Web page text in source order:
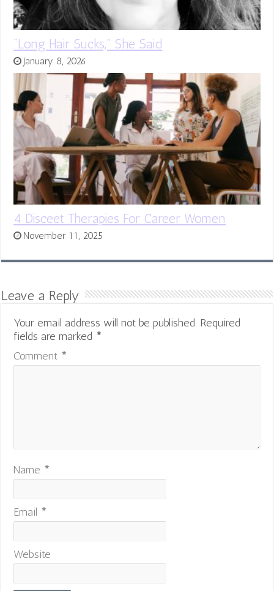
“Long Hair Sucks,” She Said
January 8, 2026
4 Disceet Therapies For Career Women
November 11, 2025
Leave a Reply
Your email address will not be published. Required
fields are marked *
Comment *
Name *
Email *
Website